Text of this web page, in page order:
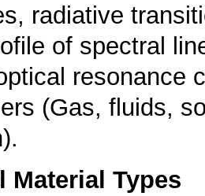
radiative
of spectral
resonance
(Gas, fluids,
Material Types